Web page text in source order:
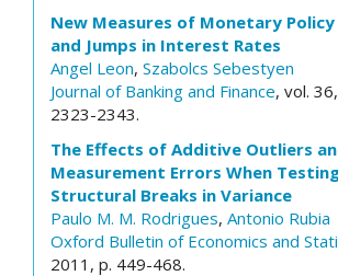
New Measures of Monetary Policy
and Jumps in Interest Rates
Angel Leon, Szabolcs Sebestyen
Journal of Banking and Finance, vol.
2323-2343.
The Effects of Additive Outliers
Measurement Errors When
Structural Breaks in Variance
Paulo M. M. Rodrigues, Antonio Rubia
Oxford Bulletin of Economics and
2011, p. 449-468.